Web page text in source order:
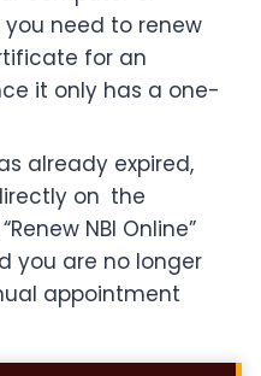
need to renew
for an
it only has a one-
already expired,
on the
NBI Online”
you are no longer
appointment